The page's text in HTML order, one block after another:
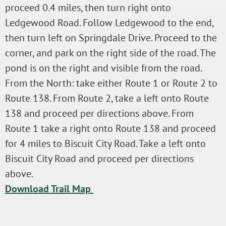
proceed 0.4 miles, then turn right onto
Ledgewood Road. Follow Ledgewood to the end,
then turn left on Springdale Drive. Proceed to the
corner, and park on the right side of the road. The
pond is on the right and visible from the road.
From the North: take either Route 1 or Route 2 to
Route 138. From Route 2, take a left onto Route
138 and proceed per directions above. From
Route 1 take a right onto Route 138 and proceed
for 4 miles to Biscuit City Road. Take a left onto
Biscuit City Road and proceed per directions
above.
Download Trail Map